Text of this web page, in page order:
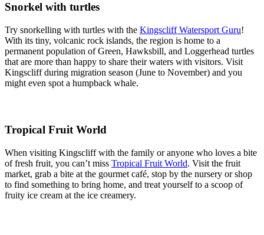
Snorkel with turtles
Try snorkelling with turtles with the Kingscliff Watersport Guru!
With its tiny, volcanic rock islands, the region is home to a
permanent population of Green, Hawksbill, and Loggerhead turtles
that are more than happy to share their waters with visitors. Visit
Kingscliff during migration season (June to November) and you
might even spot a humpback whale.
Tropical Fruit World
When visiting Kingscliff with the family or anyone who loves a bite
of fresh fruit, you can’t miss Tropical Fruit World. Visit the fruit
market, grab a bite at the gourmet café, stop by the nursery or shop
to find something to bring home, and treat yourself to a scoop of
fruity ice cream at the ice creamery.